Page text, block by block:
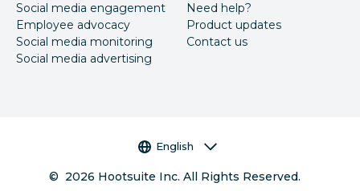
Social media engagement
Employee advocacy
Social media monitoring
Social media advertising
Need help?
Product updates
Contact us
Language selector
English
© 2026 Hootsuite Inc. All Rights Reserved.